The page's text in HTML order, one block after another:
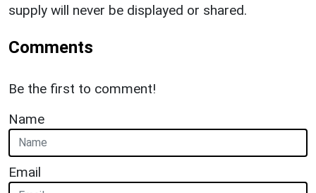
supply will never be displayed or shared.
Comments
Be the first to comment!
Name
Email